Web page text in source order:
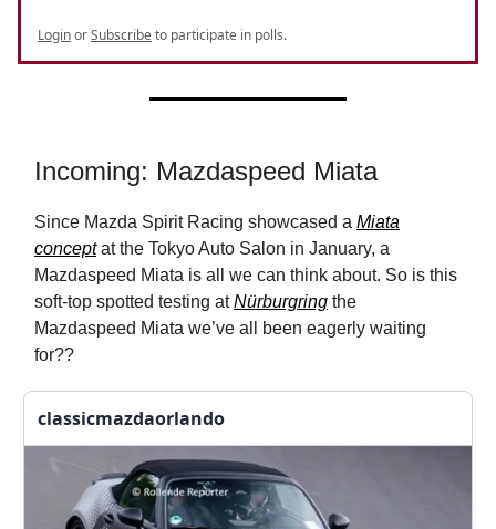
LoginorSubscribeto participate in polls.
Incoming: Mazdaspeed Miata
Since Mazda Spirit Racing showcased a Miata
conceptat the Tokyo Auto Salon in January, a
Mazdaspeed Miata is all we can think about. So is this
soft-top spotted testing atNürburgring the
Mazdaspeed Miata we’ve all been eagerly waiting
for??
classicmazdaorlando